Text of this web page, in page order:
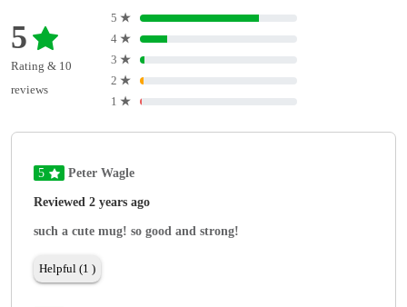
5
Rating & 10
reviews
5 ★
4 ★
3 ★
2 ★
1 ★
5 Peter Wagle
Reviewed 2 years ago
such a cute mug! so good and strong!
Helpful (1 )